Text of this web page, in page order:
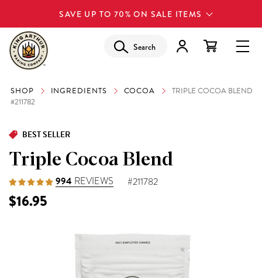
SAVE UP TO 70% ON SALE ITEMS
Search
SHOP INGREDIENTS COCOA
TRIPLE COCOA BLEND
#211782
BEST SELLER
Triple Cocoa Blend
994 REVIEWS #211782
$16.95